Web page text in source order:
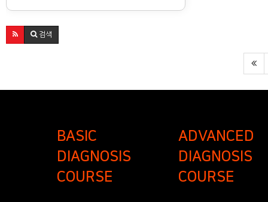
검색
BASIC
DIAGNOSIS
COURSE
ADVANCED
DIAGNOSIS
COURSE